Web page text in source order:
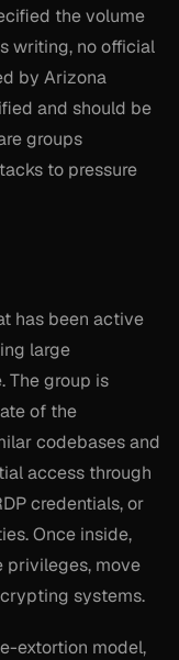
the volume
writing, no official
by Arizona
and should be
groups
to pressure
has been active
large
The group is
of the
codebases and
access through
credentials, or
Once inside,
privileges, move
systems.
extortion model,